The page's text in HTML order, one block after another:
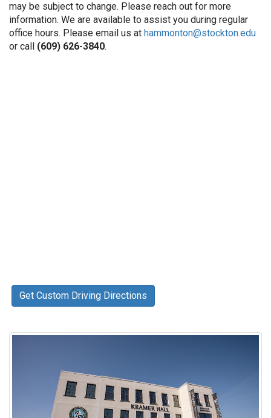
may be subject to change. Please reach out for more
information. We are available to assist you during regular
office hours. Please email us at hammonton@stockton.edu
or call (609) 626-3840.
Get Custom Driving Directions